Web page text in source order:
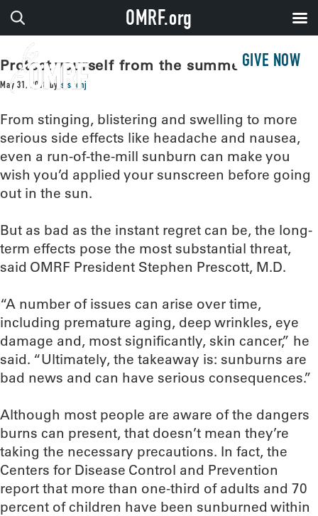
GIVE NOW
Protect yourself from the summer sun
May 31, 2018 by sissonj
From stinging, blistering and swelling to more
serious side effects like headache and nausea,
even a run-of-the-mill sunburn can make you
wish you’d applied your sunscreen before going
out in the sun.
But as bad as the instant regret can be, the long-
term effects pose the most substantial threat,
said OMRF President Stephen Prescott, M.D.
“A number of issues can arise over time,
including premature aging, deep wrinkles, eye
damage and, most significantly, skin cancer,” he
said. “Ultimately, the takeaway is: sunburns are
bad news and can have serious consequences.”
Although most people are aware of the dangers
burns can present, that doesn’t mean they’re
taking the necessary precautions. In fact, the
Centers for Disease Control and Prevention
report that more than one-third of adults and 70
percent of children have been sunburned within
OMRF.org